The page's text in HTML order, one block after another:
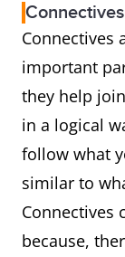
Connectives
important
they help
in a logical
follow what
similar to
Connectives
because,